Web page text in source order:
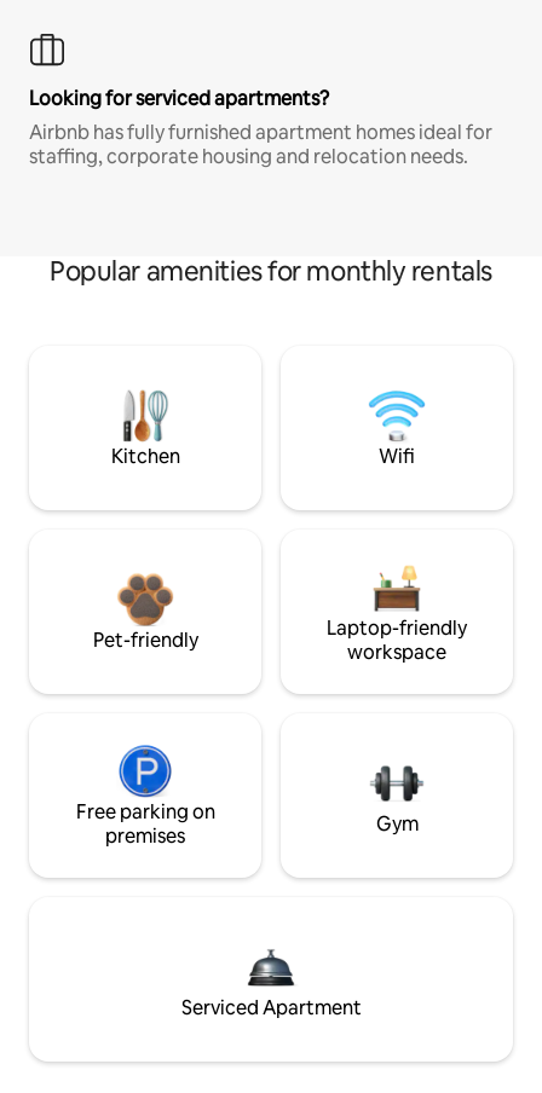
Looking for serviced apartments?
Airbnb has fully furnished apartment homes ideal for
staffing, corporate housing and relocation needs.
Popular amenities for monthly rentals
Kitchen Wifi
Pet-friendly
Laptop-friendly
workspace
Free parking on
premises
Gym
Serviced Apartment